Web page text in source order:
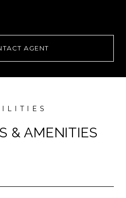
AGENT
& AMENITIES